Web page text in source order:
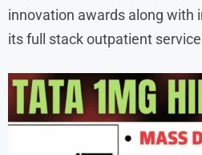
innovation awards along with
its full stack outpatient